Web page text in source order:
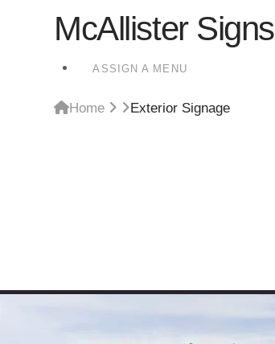
McAllister Signs
ASSIGN A MENU
Home Exterior Signage